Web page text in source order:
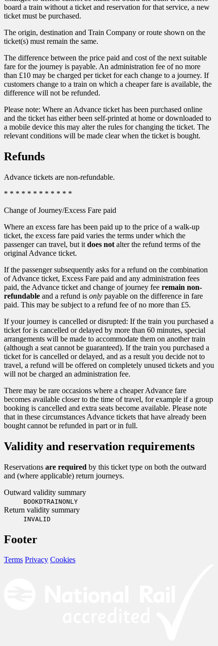
board a train without a ticket and reservation for that service, a new
ticket must be purchased.
The origin, destination and Train Company or route shown on the
ticket(s) must remain the same.
The difference between the price paid and cost of the next suitable
fare for the journey is payable. An administration fee of no more
than £10 may be charged per ticket for each change to a journey. If
customers change to a train on which a cheaper fare is available, the
difference will not be refunded.
Please note: Where an Advance ticket has been purchased online
and the ticket has either been self-printed at home or downloaded to
a mobile device this may alter the rules for changing the ticket. The
relevant conditions will be made clear when the ticket is bought.
Refunds
Advance tickets are non-refundable.
* * * * * * * * * * * *
Change of Journey/Excess Fare paid
Where an excess fare has been paid up to the price of a walk-up
ticket, the excess fare paid varies the terms under which the
passenger can travel, but it does not alter the refund terms of the
original Advance ticket.
If the passenger subsequently asks for a refund on the combination
of Advance ticket, Excess Fare paid and any administration fees
paid, the Advance ticket and change of journey fee remain non-
refundable and a refund is only payable on the difference in fare
paid. This may be subject to a refund fee of no more than £5.
If your journey is cancelled or disrupted: If the train you purchased a
ticket for is cancelled or delayed by more than 60 minutes, special
arrangements will be made to accommodate them on another train
(although a seat cannot be guaranteed). If the train you purchased a
ticket for is cancelled or delayed, and as a result you decide not to
travel, a refund will be offered on completely unused tickets and you
will not be charged an administration fee.
There may be rare occasions where a cheaper Advance fare
becomes available closer to the time of travel, for example if a group
booking is cancelled and extra seats become available. Please note
that in these circumstances Advance tickets that have already been
bought cannot be refunded in part or in full.
Validity and reservation requirements
Reservations are required by this ticket type on both the outward
and (where applicable) return journeys.
Outward validity summary
BOOKDTRAINONLY
Return validity summary
INVALID
Footer
Terms Privacy Cookies